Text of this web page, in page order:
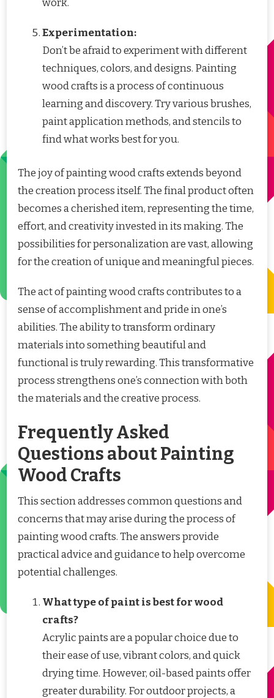
work.
Experimentation:
Don’t be afraid to experiment with different
techniques, colors, and designs. Painting
wood crafts is a process of continuous
learning and discovery. Try various brushes,
paint application methods, and stencils to
find what works best for you.
The joy of painting wood crafts extends beyond
the creation process itself. The final product often
becomes a cherished item, representing the time,
effort, and creativity invested in its making. The
possibilities for personalization are vast, allowing
for the creation of unique and meaningful pieces.
The act of painting wood crafts contributes to a
sense of accomplishment and pride in one’s
abilities. The ability to transform ordinary
materials into something beautiful and
functional is truly rewarding. This transformative
process strengthens one’s connection with both
the materials and the creative process.
Frequently Asked
Questions about Painting
Wood Crafts
This section addresses common questions and
concerns that may arise during the process of
painting wood crafts. The answers provide
practical advice and guidance to help overcome
potential challenges.
What type of paint is best for wood
crafts?
Acrylic paints are a popular choice due to
their ease of use, vibrant colors, and quick
drying time. However, oil-based paints offer
greater durability. For outdoor projects, a